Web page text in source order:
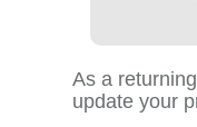
As a
update your